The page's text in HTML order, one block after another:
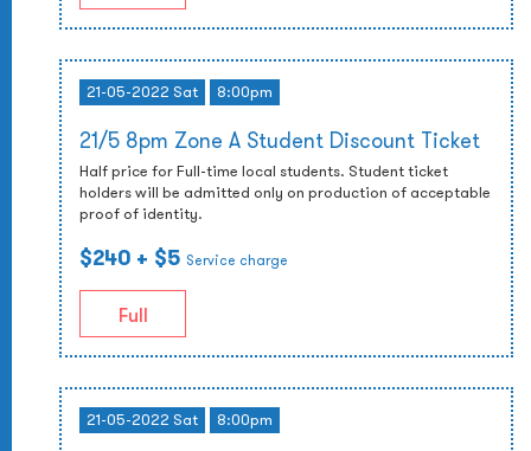
21-05-2022 Sat 8:00pm
21/5 8pm Zone A Student Discount Ticket
Half price for Full-time local students. Student ticket
holders will be admitted only on production of acceptable
proof of identity.
$240 + $5 Service charge
Full
21-05-2022 Sat 8:00pm